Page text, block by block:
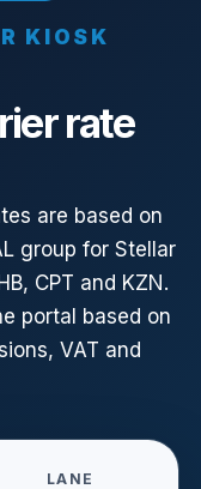
KIOSK
rate
are based on
group for Stellar
CPT and KZN.
portal based on
VAT and
LANE